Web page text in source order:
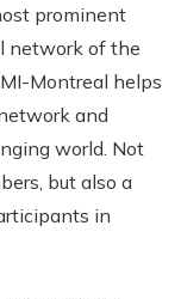
prominent
network of the
Montreal helps
and
world. Not
but also a
in